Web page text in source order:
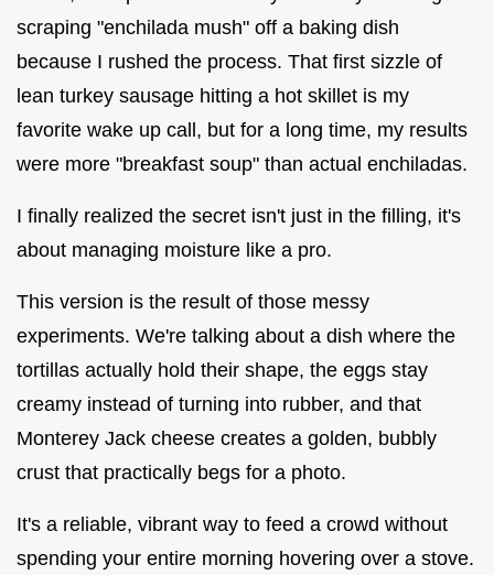
scraping "enchilada mush" off a baking dish
because I rushed the process. That first sizzle of
lean turkey sausage hitting a hot skillet is my
favorite wake up call, but for a long time, my results
were more "breakfast soup" than actual enchiladas.
I finally realized the secret isn't just in the filling, it's
about managing moisture like a pro.
This version is the result of those messy
experiments. We're talking about a dish where the
tortillas actually hold their shape, the eggs stay
creamy instead of turning into rubber, and that
Monterey Jack cheese creates a golden, bubbly
crust that practically begs for a photo.
It's a reliable, vibrant way to feed a crowd without
spending your entire morning hovering over a stove.